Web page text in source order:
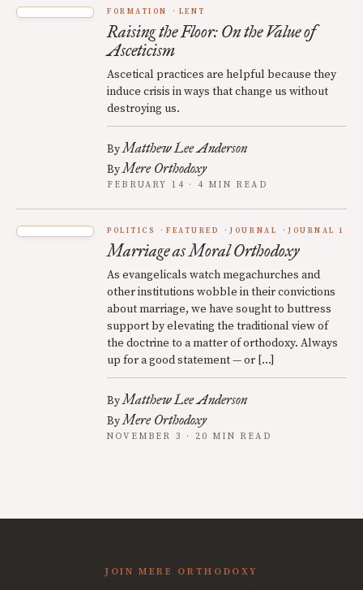
FORMATION LENT
Raising the Floor: On the Value of
Asceticism
Ascetical practices are helpful because they
induce crisis in ways that change us without
destroying us.
ByMatthew Lee Anderson
ByMere Orthodoxy
FEBRUARY 14 · 4 MIN READ
POLITICS FEATURED JOURNAL JOURNAL 1
Marriage as Moral Orthodoxy
As evangelicals watch megachurches and
other institutions wobble in their convictions
about marriage, we have sought to buttress
support by elevating the traditional view of
the doctrine to a matter of orthodoxy. Always
up for a good statement — or […]
ByMatthew Lee Anderson
ByMere Orthodoxy
NOVEMBER 3 · 20 MIN READ
JOIN MERE ORTHODOXY